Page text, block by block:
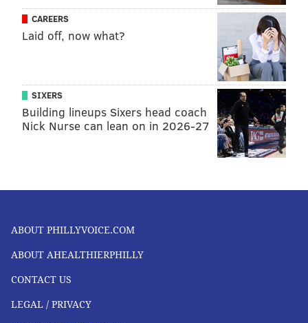
CAREERS
Laid off, now what?
SIXERS
Building lineups Sixers head coach
Nick Nurse can lean on in 2026-27
ABOUT PHILLYVOICE.COM
ABOUT AHEALTHIERPHILLY
CONTACT US
LEGAL / PRIVACY